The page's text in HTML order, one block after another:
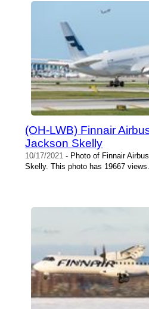
(OH-LWB) Finnair
Jackson Skelly
10/17/2021 - Photo of Finnair
Skelly. This photo has 19667 views.